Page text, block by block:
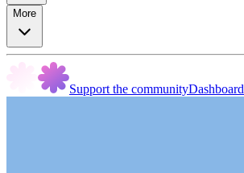
More
Support the communityDashboard